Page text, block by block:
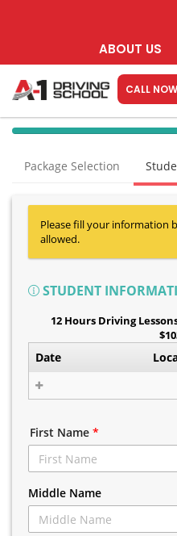
ABOUT US
CALL
40%
(success)
Package Selection
Please fill your information
allowed.
STUDENT
12 Hours Driving
Date
First Name *
Middle Name